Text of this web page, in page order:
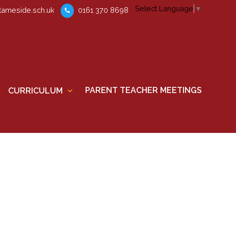
0161 370 8698 Select Language ▼
CURRICULUM PARENT TEACHER MEETINGS